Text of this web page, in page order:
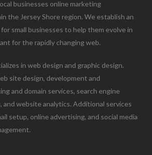
businesses online marketing
the Jersey Shore region. We establish an
small businesses to help them evolve in
for the rapidly changing web.
in web design and graphic design.
site design, development and
and domain services, search engine
and website analytics. Additional services
setup, online advertising, and social media